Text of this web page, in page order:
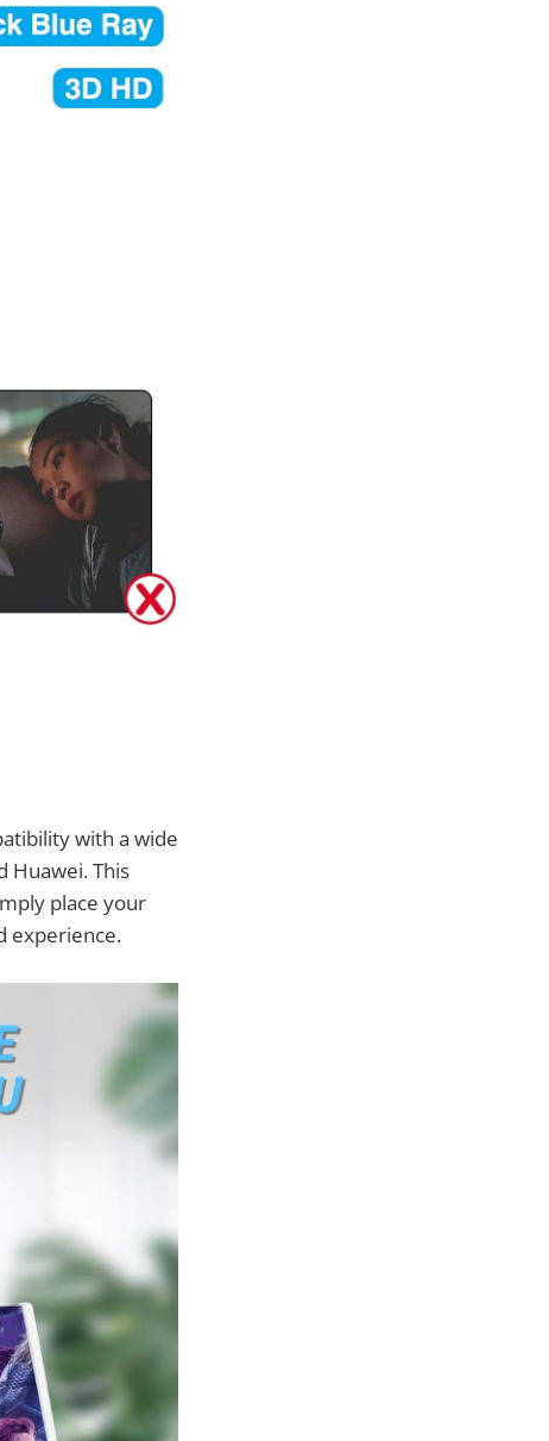
with a wide
Huawei. This
place your
experience.